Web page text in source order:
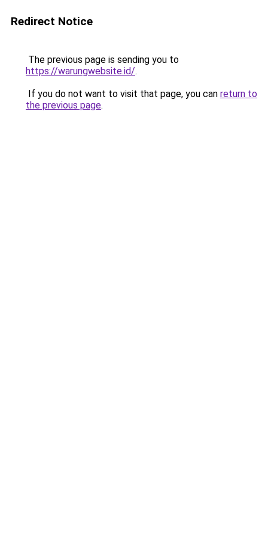
Redirect Notice
The previous page is sending you to
https://warungwebsite.id/.
If you do not want to visit that page, you can return to
the previous page.